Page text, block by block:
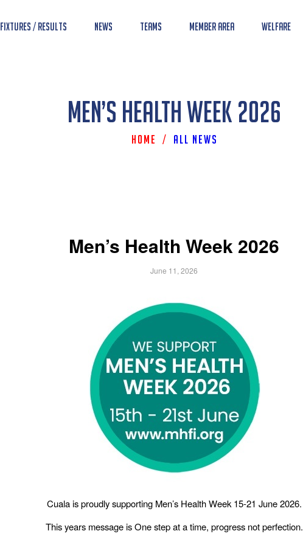
Fixtures / Results News Teams Member Area Welfare
Men’s Health Week 2026
Home / All News
Men’s Health Week 2026
June 11, 2026
Cuala is proudly supporting Men’s Health Week 15-21 June 2026.
This years message is One step at a time, progress not perfection.